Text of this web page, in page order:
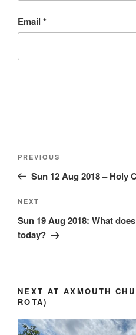
Email *
Previous
Post
PREVIOUS
Sun 12 Aug 2018 – Holy
Next
Post
NEXT
Sun 19 Aug 2018: What
today?
NEXT AT AXMOUTH
ROTA)